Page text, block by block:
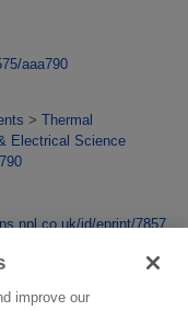
aaa790
> Thermal
Electrical Science
id/eprint/7857
improve our